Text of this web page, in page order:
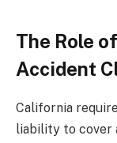
The Role
Accident
California
liability to cover